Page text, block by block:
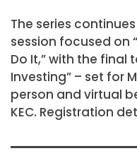
The series
session focused on
Do It,” with the final
Investing” – set for
person and virtual
KEC. Registration